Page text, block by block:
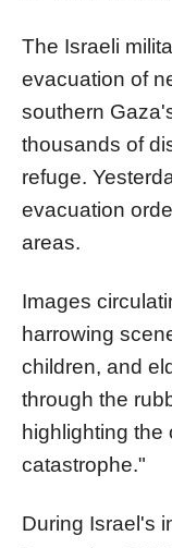
The Israeli
evacuation of
southern
thousands of
refuge.
evacuation
areas.
Images
harrowing
children, and
through the
highlighting the
catastrophe."
During Israel's